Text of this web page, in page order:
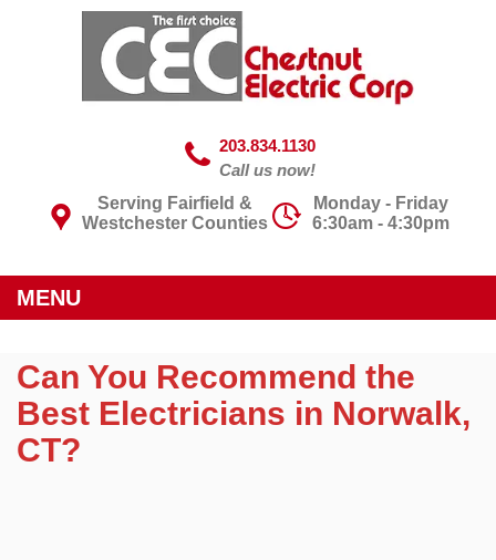
203.834.1130
Call us now!
Serving Fairfield &
Westchester Counties
Monday - Friday
6:30am - 4:30pm
MENU
Can You Recommend the
Best Electricians in Norwalk,
CT?